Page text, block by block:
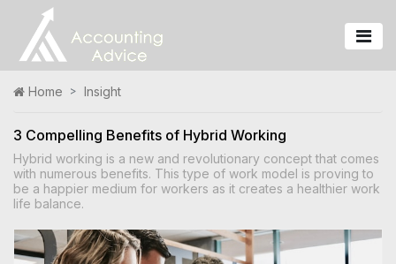
Home Insight
3 Compelling Benefits of Hybrid Working
Hybrid working is a new and revolutionary concept that comes
with numerous benefits. This type of work model is proving to
be a happier medium for workers as it creates a healthier work
life balance.